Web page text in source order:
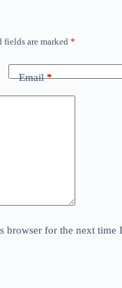
fields are marked *
Email*
browser for the next time